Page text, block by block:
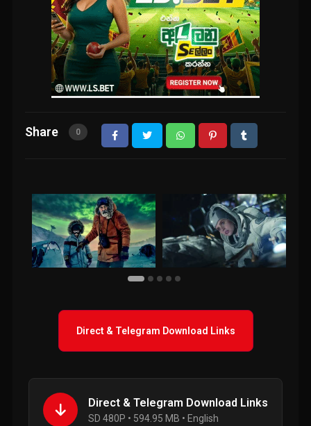
Share 0
Direct & Telegram Download Links
Direct & Telegram Download Links
SD 480P • 594.95 MB • English